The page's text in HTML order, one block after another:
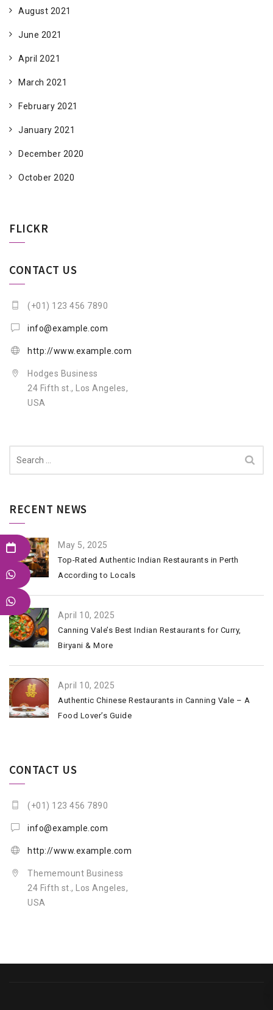
August 2021
June 2021
April 2021
March 2021
February 2021
January 2021
December 2020
October 2020
FLICKR
CONTACT US
(+01) 123 456 7890
info@example.com
http://www.example.com
Hodges Business
24 Fifth st., Los Angeles,
USA
RECENT NEWS
May 5, 2025
Top-Rated Authentic Indian Restaurants in Perth
According to Locals
April 10, 2025
Canning Vale’s Best Indian Restaurants for Curry,
Biryani & More
April 10, 2025
Authentic Chinese Restaurants in Canning Vale – A
Food Lover’s Guide
CONTACT US
(+01) 123 456 7890
info@example.com
http://www.example.com
Thememount Business
24 Fifth st., Los Angeles,
USA